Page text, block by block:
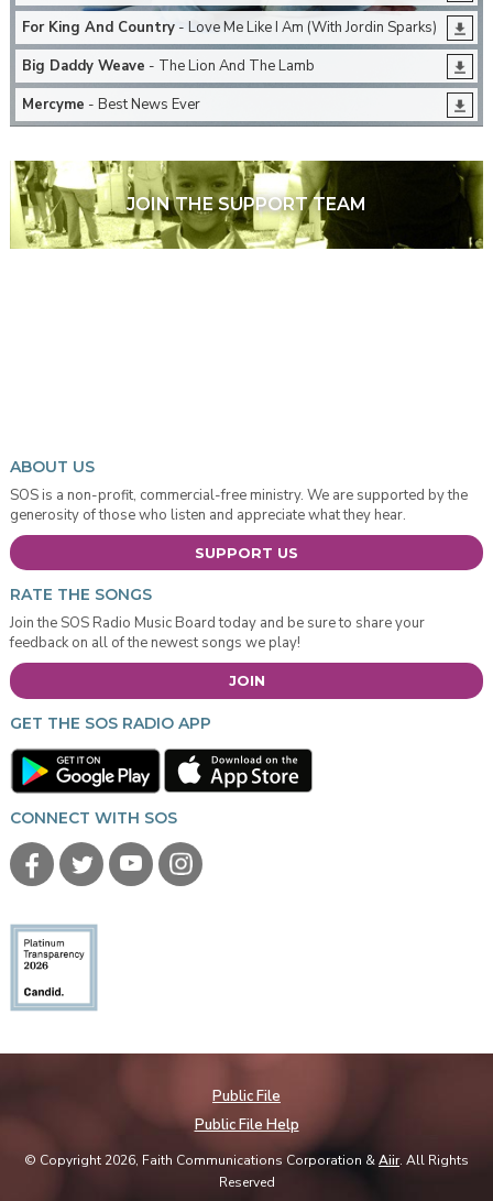
For King And Country- Love Me Like I Am (With Jordin Sparks)
Big Daddy Weave - The Lion And The Lamb
Mercyme - Best News Ever
JOIN THE SUPPORT TEAM
ABOUT US
SOS is a non-profit, commercial-free ministry. We are supported by the
generosity of those who listen and appreciate what they hear.
SUPPORT US
RATE THE SONGS
Join the SOS Radio Music Board today and be sure to share your
feedback on all of the newest songs we play!
JOIN
GET THE SOS RADIO APP
CONNECT WITH SOS
Public File
Public File Help
© Copyright 2026, Faith Communications Corporation &Aiir. All Rights
Reserved